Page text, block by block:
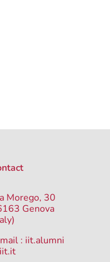
Morego, 30
Genova
: iit.alumni